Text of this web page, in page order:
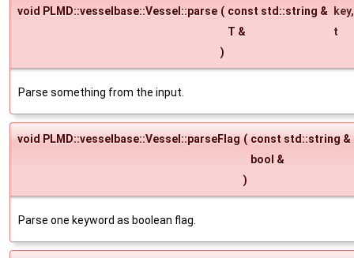
void PLMD::vesselbase::Vessel::parse ( const std::string & key,
T &
t
)
Parse something from the input.
void PLMD::vesselbase::Vessel::parseFlag ( const std::string &
bool &
)
Parse one keyword as boolean flag.